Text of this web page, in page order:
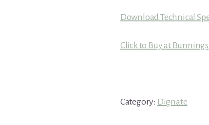
Download Technical
Click to Buy at Bunnings
Category: Dignate